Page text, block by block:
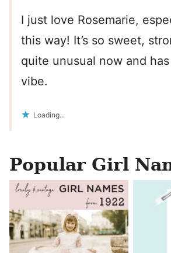
I just love Rosemarie,
this way! It’s so sweet,
quite unusual now and
vibe.
Loading...
Popular Girl